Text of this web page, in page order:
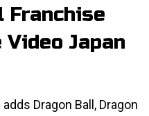
Franchise
Japan
Dragon Ball, Dragon